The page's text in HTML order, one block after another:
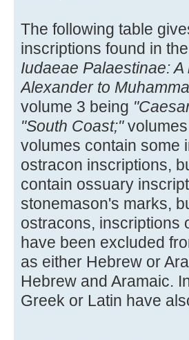
The following table
inscriptions found in
Iudaeae Palaestinae:
Alexander to
volume 3 being
"South Coast;"volumes
volumes contain some
ostracon inscriptions,
contain ossuary
stonemason's marks,
ostracons, inscriptions
have been excluded
as either Hebrew or
Hebrew and Aramaic.
Greek or Latin have